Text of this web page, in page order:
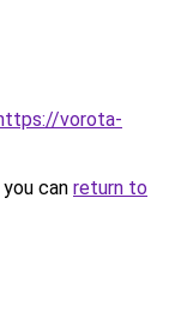
vorota-
can return to